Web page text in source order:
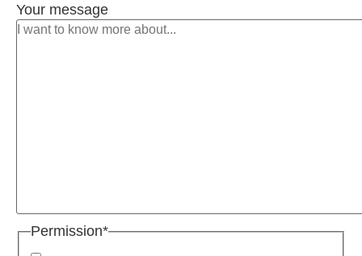
Your message
Permission*